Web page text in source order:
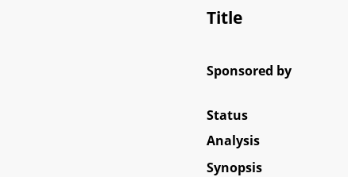
Title
Sponsored by
Status
Analysis
Synopsis